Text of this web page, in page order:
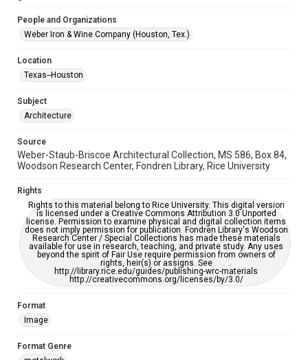
Special Collections
Accessibility Features
Accessibility
grammatical errors. If you are in need of further remediation,
please fill out this form:
https://library.rice.edu/requests/digital-collections-
accessible-format-request-form
People and Organizations
Weber Iron & Wine Company (Houston, Tex.)
Location
Texas--Houston
Subject
Architecture
Source
Weber-Staub-Briscoe Architectural Collection, MS 586, Box 84,
Woodson Research Center, Fondren Library, Rice University
Rights
Rights to this material belong to Rice University. This digital version
is licensed under a Creative Commons Attribution 3.0 Unported
license. Permission to examine physical and digital collection items
does not imply permission for publication. Fondren Library's Woodson
Research Center / Special Collections has made these materials
available for use in research, teaching, and private study. Any uses
beyond the spirit of Fair Use require permission from owners of
rights, heir(s) or assigns. See
http://library.rice.edu/guides/publishing-wrc-materials
http://creativecommons.org/licenses/by/3.0/
Format
Image
Format Genre